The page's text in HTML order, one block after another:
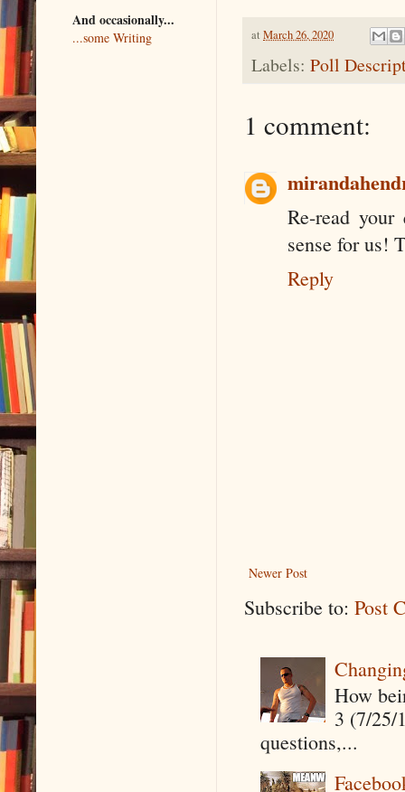
at March 26, 2020
Labels: Poll
1 comment:
Re-read
sense for us!
Reply
Newer Post
Subscribe to: Post
How
3 (7/25/
questions,...
And occasionally...
...some Writing